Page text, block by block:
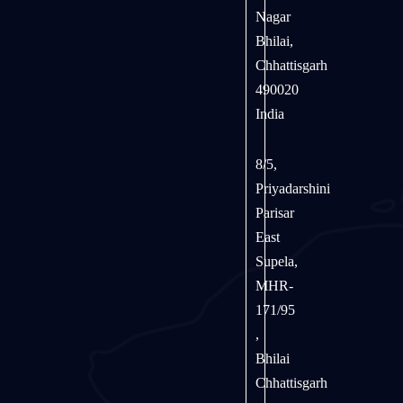
Nagar
Bhilai,
Chhattisgarh
490020
India
8/5,
Priyadarshini
Parisar
East
Supela,
MHR-
171/95
,
Bhilai
Chhattisgarh